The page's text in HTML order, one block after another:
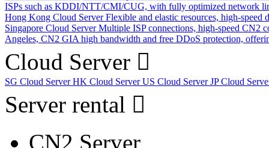
ISPs such as KDDI/NTT/CMI/CUG, with fully optimized network
Hong Kong Cloud Server Flexible and elastic resources, high-
Singapore Cloud Server Multiple ISP connections, high-speed CN2
Angeles, CN2 GIA high bandwidth and free DDoS protection,
Cloud Server
SG Cloud ServerHK Cloud ServerUS Cloud ServerJP Cloud
Server rental
CN2 Server